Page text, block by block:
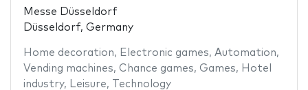
Messe Düsseldorf
Düsseldorf, Germany
Home decoration, Electronic games, Automation,
Vending machines, Chance games, Games, Hotel
industry, Leisure, Technology